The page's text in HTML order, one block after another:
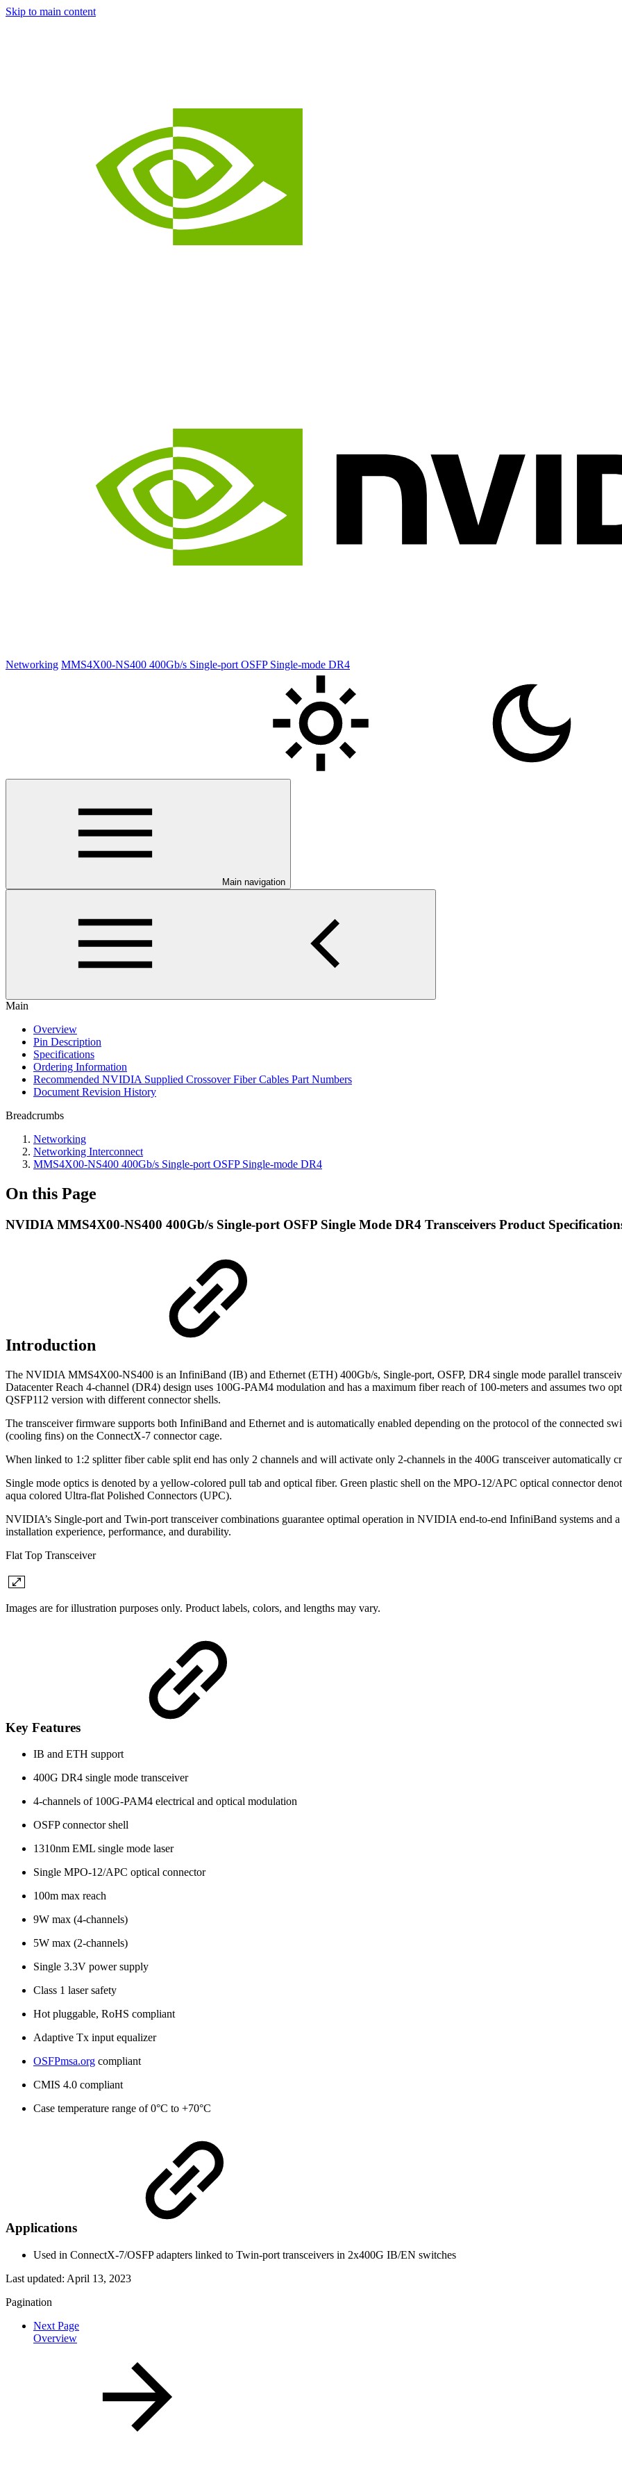
Skip to main content
Networking MMS4X00-NS400 400Gb/s Single-port OSFP Single-mode DR4
Main navigation
Main
Overview
Pin Description
Specifications
Ordering Information
Recommended NVIDIA Supplied Crossover Fiber Cables Part Numbers
Document Revision History
Breadcrumbs
Networking
Networking Interconnect
MMS4X00-NS400 400Gb/s Single-port OSFP Single-mode DR4
On this Page
NVIDIA MMS4X00-NS400 400Gb/s Single-port OSFP Single Mode DR4 Transceivers Product
Introduction
The NVIDIA MMS4X00-NS400 is an InfiniBand (IB) and Ethernet (ETH) 400Gb/s, Single-port, OSFP, DR4 single mode parallel
Datacenter Reach 4-channel (DR4) design uses 100G-PAM4 modulation and has a maximum fiber reach of 100-meters and assumes two
QSFP112 version with different connector shells.
The transceiver firmware supports both InfiniBand and Ethernet and is automatically enabled depending on the protocol of the connected
(cooling fins) on the ConnectX-7 connector cage.
When linked to 1:2 splitter fiber cable split end has only 2 channels and will activate only 2-channels in the 400G transceiver automatically
Single mode optics is denoted by a yellow-colored pull tab and optical fiber. Green plastic shell on the MPO-12/APC optical connector
aqua colored Ultra-flat Polished Connectors (UPC).
NVIDIA’s Single-port and Twin-port transceiver combinations guarantee optimal operation in NVIDIA end-to-end InfiniBand systems and
installation experience, performance, and durability.
Flat Top Transceiver
Images are for illustration purposes only. Product labels, colors, and lengths may vary.
Key Features
IB and ETH support
400G DR4 single mode transceiver
4-channels of 100G-PAM4 electrical and optical modulation
OSFP connector shell
1310nm EML single mode laser
Single MPO-12/APC optical connector
100m max reach
9W max (4-channels)
5W max (2-channels)
Single 3.3V power supply
Class 1 laser safety
Hot pluggable, RoHS compliant
Adaptive Tx input equalizer
OSFPmsa.org compliant
CMIS 4.0 compliant
Case temperature range of 0°C to +70°C
Applications
Used in ConnectX-7/OSFP adapters linked to Twin-port transceivers in 2x400G IB/EN switches
Last updated: April 13, 2023
Pagination
Next Page
Overview